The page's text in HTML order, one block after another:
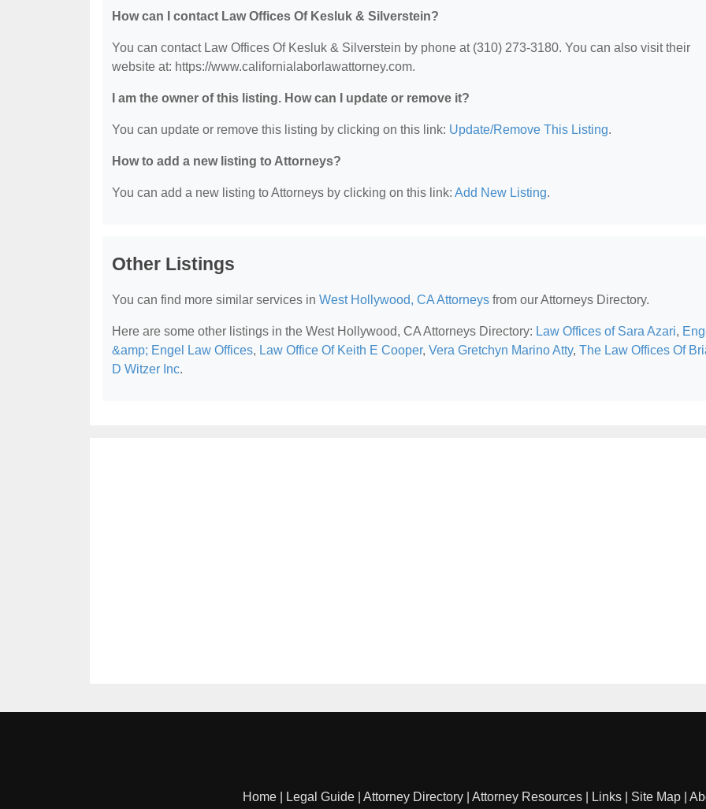
How can I contact Law Offices Of Kesluk & Silverstein?
You can contact Law Offices Of Kesluk & Silverstein by phone at (310) 273-3180. You can also visit their
website at: https://www.californialaborlawattorney.com.
I am the owner of this listing. How can I update or remove it?
You can update or remove this listing by clicking on this link: Update/Remove This Listing.
How to add a new listing to Attorneys?
You can add a new listing to Attorneys by clicking on this link: Add New Listing.
Other Listings
You can find more similar services in West Hollywood, CA Attorneys from our Attorneys Directory.
Here are some other listings in the West Hollywood, CA Attorneys Directory: Law Offices of Sara Azari,
&amp; Engel Law Offices, Law Office Of Keith E Cooper, Vera Gretchyn Marino Atty, The Law Offices Of
D Witzer Inc.
Home Legal Guide Attorney Directory Attorney Resources Links Site Map